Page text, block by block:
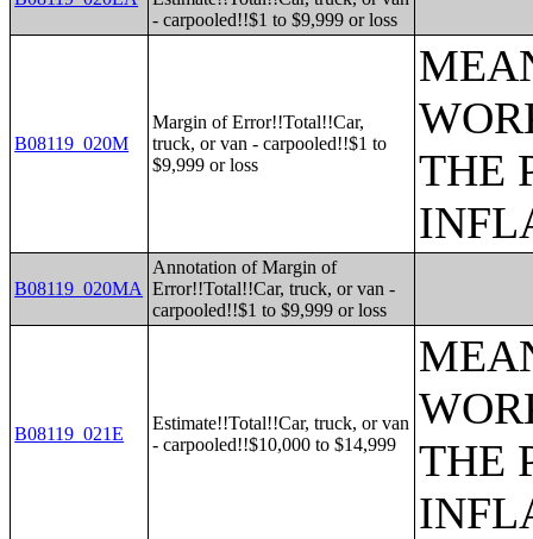
- carpooled!!$1 to $9,999 or loss
B08119_020M
Margin of Error!!Total!!Car,
truck, or van - carpooled!!$1 to
$9,999 or loss
THE
B08119_020MA
Annotation of Margin of
Error!!Total!!Car, truck, or van -
carpooled!!$1 to $9,999 or loss
B08119_021E
Estimate!!Total!!Car, truck, or van
- carpooled!!$10,000 to $14,999
THE